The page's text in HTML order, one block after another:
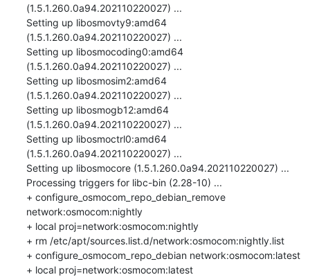
(1.5.1.260.0a94.202110220027) ...
Setting up libosmovty9:amd64
(1.5.1.260.0a94.202110220027) ...
Setting up libosmocoding0:amd64
(1.5.1.260.0a94.202110220027) ...
Setting up libosmosim2:amd64
(1.5.1.260.0a94.202110220027) ...
Setting up libosmogb12:amd64
(1.5.1.260.0a94.202110220027) ...
Setting up libosmoctrl0:amd64
(1.5.1.260.0a94.202110220027) ...
Setting up libosmocore (1.5.1.260.0a94.202110220027) ...
Processing triggers for libc-bin (2.28-10) ...
+ configure_osmocom_repo_debian_remove
network:osmocom:nightly
+ local proj=network:osmocom:nightly
+ rm /etc/apt/sources.list.d/network:osmocom:nightly.list
+ configure_osmocom_repo_debian network:osmocom:latest
+ local proj=network:osmocom:latest